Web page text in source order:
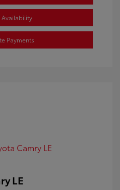
Availability
Payments
LE